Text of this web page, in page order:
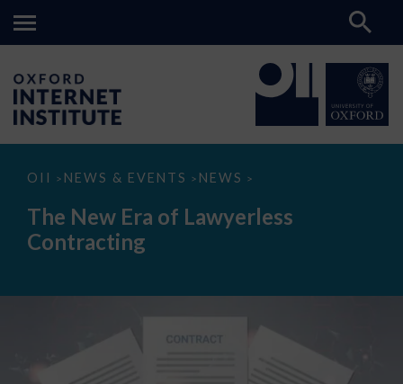
OII > NEWS & EVENTS > NEWS >
The
Era
Lawyerless
Contracting
The New Era of Lawyerless
Contracting